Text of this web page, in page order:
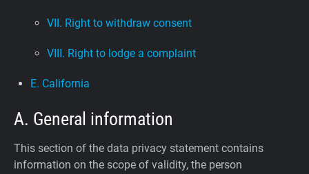
VII. Right to withdraw consent
VIII. Right to lodge a complaint
E. California
A. General information
This section of the data privacy statement contains
information on the scope of validity, the person